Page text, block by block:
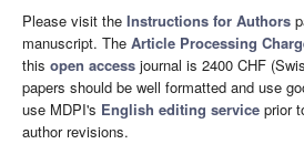
Please visit the Instructions for Authors
manuscript. The Article Processing
this open access journal is 2400 CHF
papers should be well formatted and use
use MDPI's English editing service prior
author revisions.